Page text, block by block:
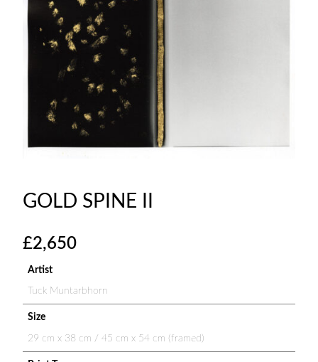
GOLD SPINE II
£2,650
Artist
Tuck Muntarbhorn
Size
29 cm x 38 cm / 45 cm x 54 cm (framed)